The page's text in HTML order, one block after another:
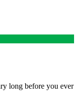
long before you ever